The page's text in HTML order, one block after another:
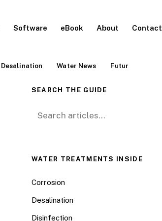
Software eBook About Contact
Desalination Water News Futur
SEARCH THE GUIDE
Search for:
WATER TREATMENTS INSIDE
Corrosion
Desalination
Disinfection